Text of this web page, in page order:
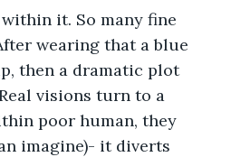
it. So many fine
wearing that a blue
then a dramatic plot
visions turn to a
poor human, they
imagine)- it diverts